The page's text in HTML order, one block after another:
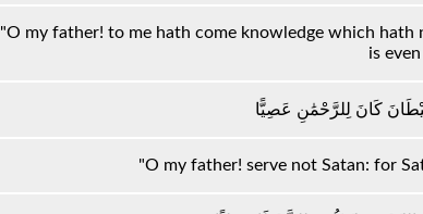
"O my father! to me hath come knowledge which
is
كَانَ لِلرَّحْمَٰنِ عَصِيًّا
"O my father! serve not Satan: for